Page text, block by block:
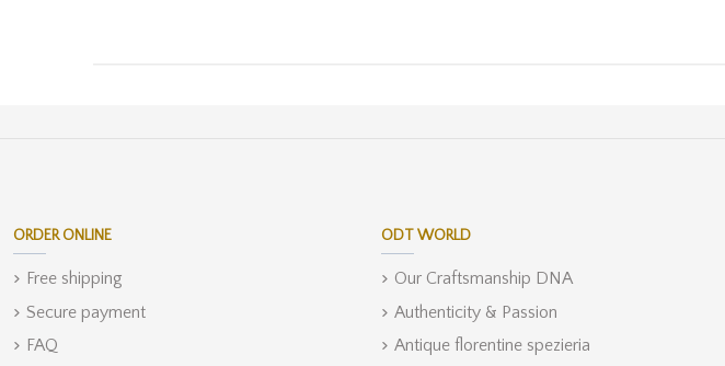
ORDER ONLINE
Free shipping
Secure payment
FAQ
ODT WORLD
Our Craftsmanship DNA
Authenticity & Passion
Antique florentine spezieria